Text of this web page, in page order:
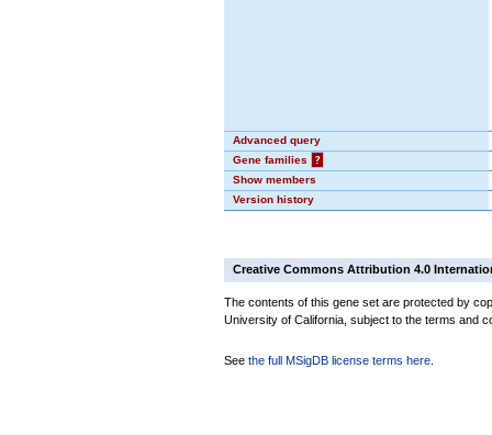
Advanced query
Gene families
?
Show members
Version history
Creative Commons Attribution 4.0
The contents of this gene set are protected by
University of California, subject to the terms and
See the full MSigDB license terms here